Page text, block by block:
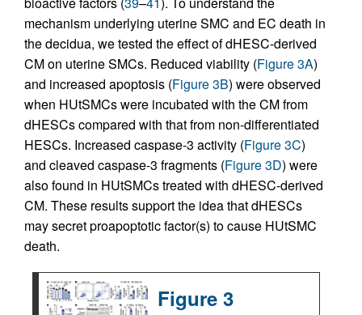
mechanism underlying uterine SMC and EC death in
the decidua, we tested the effect of dHESC-derived
CM on uterine SMCs. Reduced viability (Figure 3A)
and increased apoptosis (Figure 3B) were observed
when HUtSMCs were incubated with the CM from
dHESCs compared with that from non-differentiated
HESCs. Increased caspase-3 activity (Figure 3C)
and cleaved caspase-3 fragments (Figure 3D) were
also found in HUtSMCs treated with dHESC-derived
CM. These results support the idea that dHESCs
may secret proapoptotic factor(s) to cause HUtSMC
death.
Figure 3